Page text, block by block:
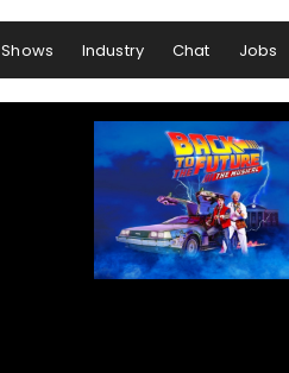
Shows Industry Chat Jobs